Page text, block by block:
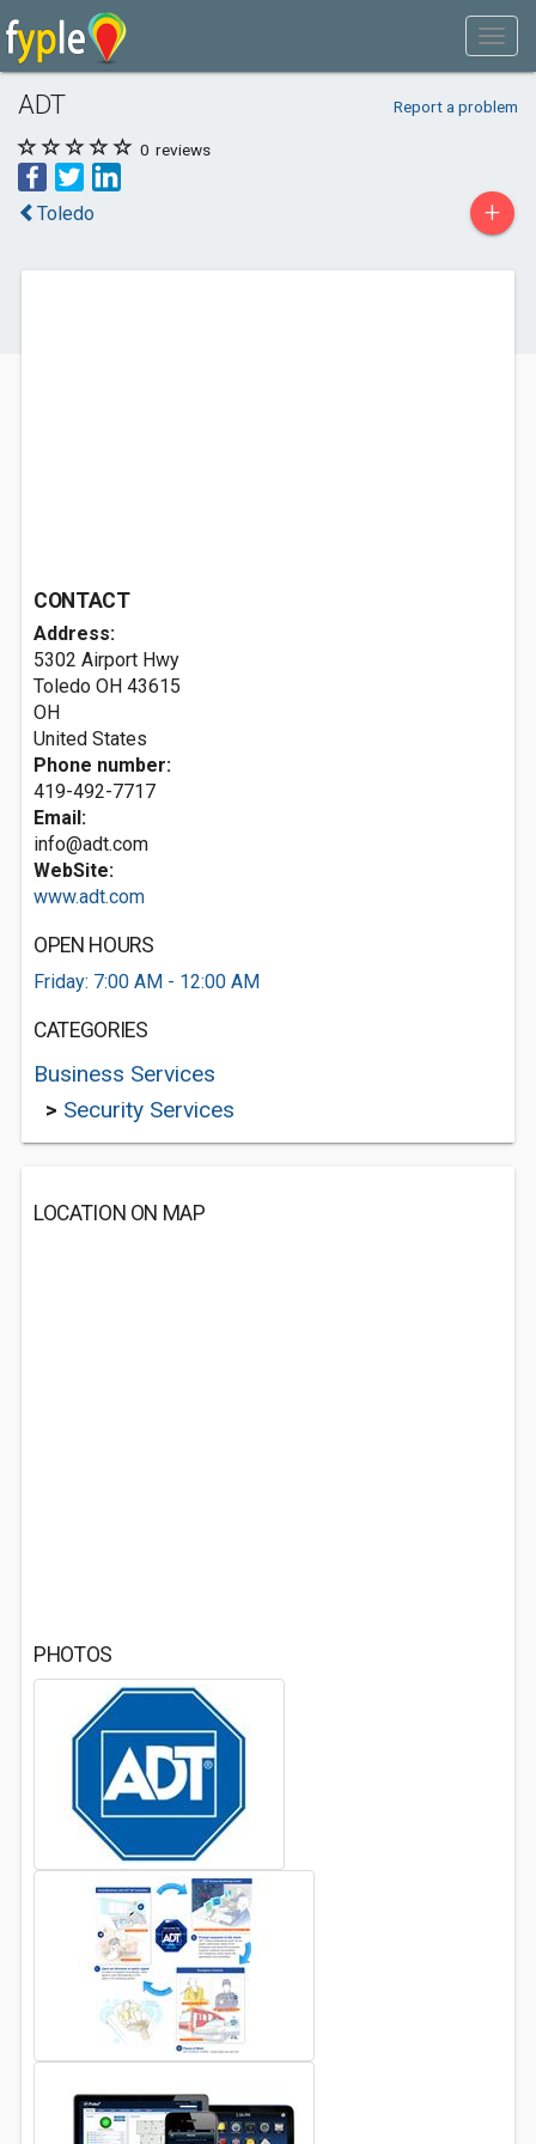
ADT Report a problem
0 reviews
Toledo +
CONTACT
Address:
5302 Airport Hwy
Toledo OH 43615
OH
United States
Phone number:
419-492-7717
Email:
info@adt.com
WebSite:
www.adt.com
OPEN HOURS
Friday: 7:00 AM - 12:00 AM
CATEGORIES
Business Services
> Security Services
LOCATION ON MAP
PHOTOS